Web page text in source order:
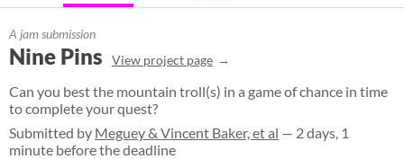
A jam submission
Nine Pins View project page
Can you best the mountain troll(s) in a game of chance in time
to complete your quest?
Submitted by Meguey & Vincent Baker, et al — 2 days, 1
minute before the deadline